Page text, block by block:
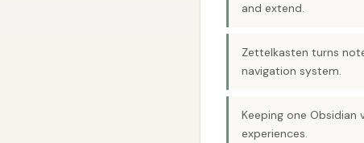
and extend.
Zettelkasten turns
navigation system.
Keeping one
experiences.